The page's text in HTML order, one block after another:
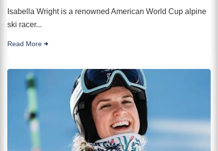
Isabella Wright is a renowned American World Cup alpine
ski racer...
Read More